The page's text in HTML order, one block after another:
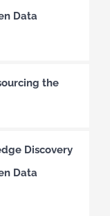
Data
the
Discovery
Data